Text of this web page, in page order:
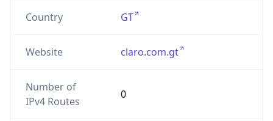
Country GT
Website claro.com.gt
Number of
IPv4 Routes
0